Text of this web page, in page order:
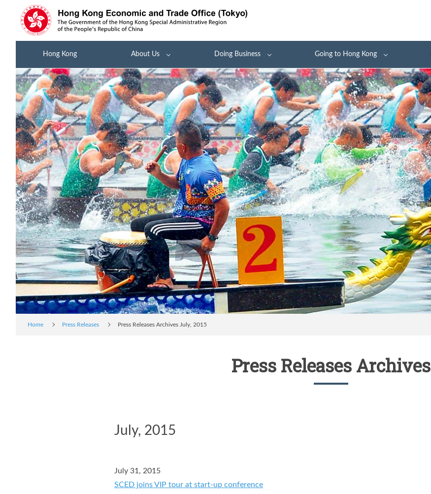
Hong Kong About Us Doing Business Going to Hong Kong
Home Press Releases Press Releases Archives July, 2015
Press Releases Archives
July, 2015
July 31, 2015
SCED joins VIP tour at start-up conference